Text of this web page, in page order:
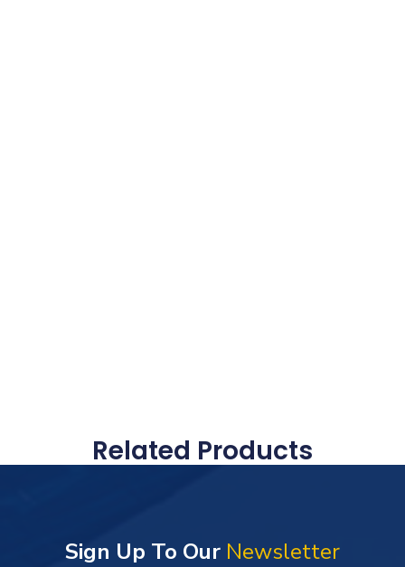
Related Products
Sign Up To Our Newsletter